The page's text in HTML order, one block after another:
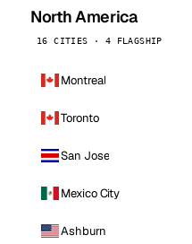
North America
16 CITIES · 4 FLAGSHIP
Montreal
Toronto
San Jose
Mexico City
Ashburn